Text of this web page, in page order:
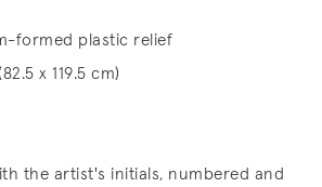
formed plastic relief
x 119.5 cm)
the artist's initials, numbered and